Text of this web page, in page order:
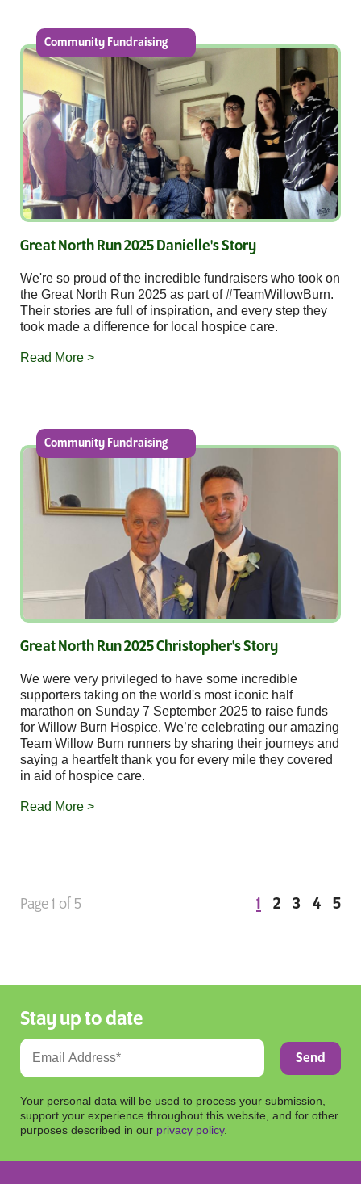
Community Fundraising
Great North Run 2025 Danielle's Story
We're so proud of the incredible fundraisers who took on
the Great North Run 2025 as part of #TeamWillowBurn.
Their stories are full of inspiration, and every step they
took made a difference for local hospice care.
Read More >
Community Fundraising
Great North Run 2025 Christopher's Story
We were very privileged to have some incredible
supporters taking on the world's most iconic half
marathon on Sunday 7 September 2025 to raise funds
for Willow Burn Hospice. We’re celebrating our amazing
Team Willow Burn runners by sharing their journeys and
saying a heartfelt thank you for every mile they covered
in aid of hospice care.
Read More >
Page 1 of 5 1 2 3 4 5
Stay up to date
Your personal data will be used to process your submission,
support your experience throughout this website, and for other
purposes described in our privacy policy.